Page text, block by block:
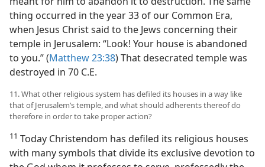
thing occurred in the year 33 of our Common Era,
when Jesus Christ said to the Jews concerning their
temple in Jerusalem: “Look! Your house is abandoned
to you.” (Matthew 23:38) That desecrated temple was
destroyed in 70 C.E.
11. What other religious system has defiled its houses in a way like
that of Jerusalem’s temple, and what should adherents thereof do
therefore in order to take proper action?
11 Today Christendom has defiled its religious houses
with many symbols that divide its exclusive devotion to